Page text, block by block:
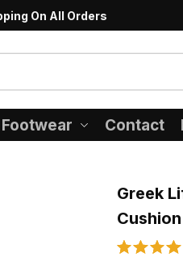
On All Orders
Footwear Contact
Greek